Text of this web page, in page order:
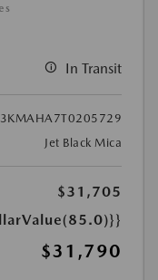
In Transit
Jet Black Mica
$31,705
$31,790